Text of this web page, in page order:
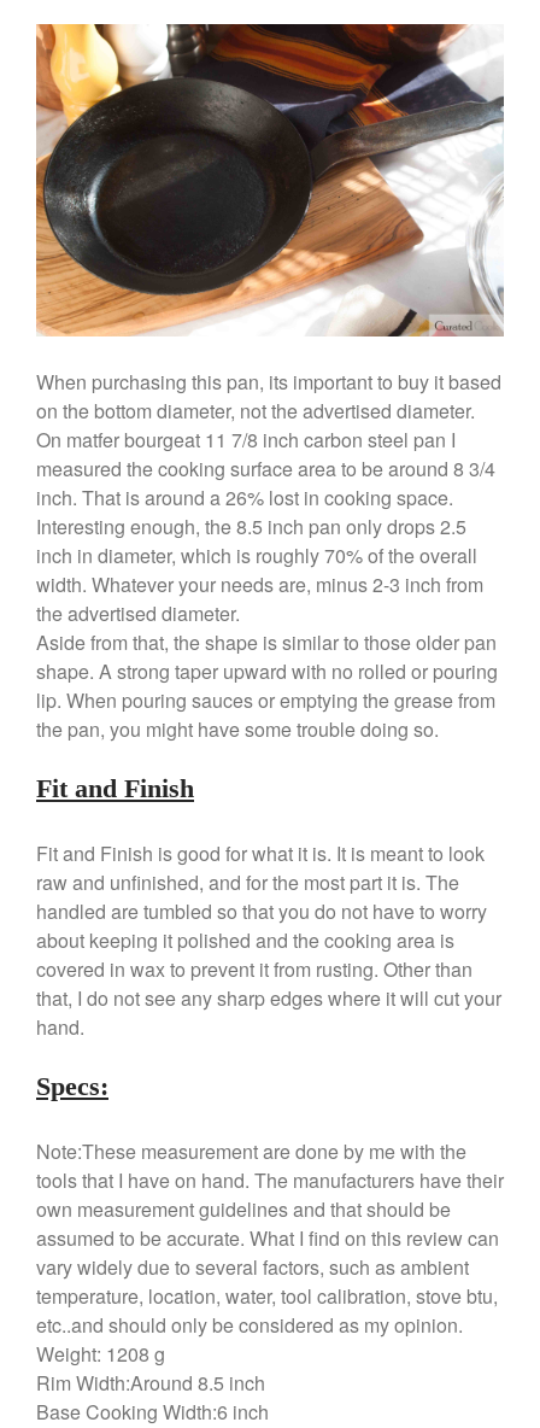
November 2019
October 2019
September 2019
August 2019
July 2019
All Clad
Bourgeat
Coffee
Cole and Mason
Commercial
Cookware Reviews
Copper Cookware Reviews
Cuisinart
Cutlery
Dansk
Finance and Cooking
Food and Snack Review
Grills
Hario
Kitchen Gadgets
Le Creuset
Lodge
Matfer Bourgeat
Mauviel
Mauviel Copper Cookware
Nest
When purchasing this pan, its important to buy it based
on the bottom diameter, not the advertised diameter.
On matfer bourgeat 11 7/8 inch carbon steel pan I
measured the cooking surface area to be around 8 3/4
inch. That is around a 26% lost in cooking space.
Interesting enough, the 8.5 inch pan only drops 2.5
inch in diameter, which is roughly 70% of the overall
width. Whatever your needs are, minus 2-3 inch from
the advertised diameter.
Aside from that, the shape is similar to those older pan
shape. A strong taper upward with no rolled or pouring
lip. When pouring sauces or emptying the grease from
the pan, you might have some trouble doing so.
Fit and Finish
Fit and Finish is good for what it is. It is meant to look
raw and unfinished, and for the most part it is. The
handled are tumbled so that you do not have to worry
about keeping it polished and the cooking area is
covered in wax to prevent it from rusting. Other than
that, I do not see any sharp edges where it will cut your
hand.
Specs:
Note:These measurement are done by me with the
tools that I have on hand. The manufacturers have their
own measurement guidelines and that should be
assumed to be accurate. What I find on this review can
vary widely due to several factors, such as ambient
temperature, location, water, tool calibration, stove btu,
etc..and should only be considered as my opinion.
Weight: 1208 g
Rim Width:Around 8.5 inch
Base Cooking Width:6 inch